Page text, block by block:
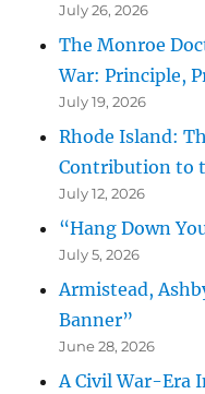
July 26, 2026
The Monroe
War: Principle,
July 19, 2026
Rhode Island:
Contribution to
July 12, 2026
“Hang Down
July 5, 2026
Armistead,
Banner”
June 28, 2026
A Civil War-Era